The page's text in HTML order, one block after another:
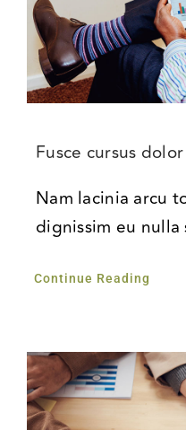
Fusce cursus
Nam lacinia arcu
dignissim eu
Continue Reading